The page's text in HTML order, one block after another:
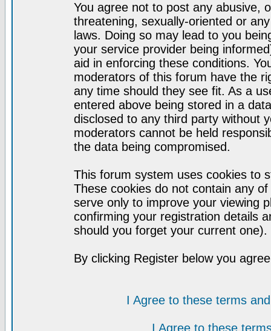
You agree not to post any abusive,
threatening, sexually-oriented or
laws. Doing so may lead to you
your service provider being
aid in enforcing these conditions.
moderators of this forum have the
any time should they see fit. As a
entered above being stored in a
disclosed to any third party without
moderators cannot be held
the data being compromised.
This forum system uses cookies to
These cookies do not contain any
serve only to improve your viewing
confirming your registration details
should you forget your current one).
By clicking Register below you
I Agree to these terms
I Agree to these